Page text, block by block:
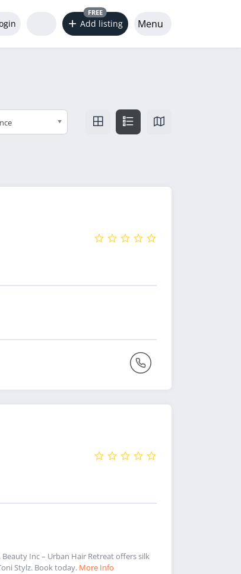
Add listing
FREE
Menu
Inc – Urban Hair Retreat offers silk
Stylz. Book today. More Info